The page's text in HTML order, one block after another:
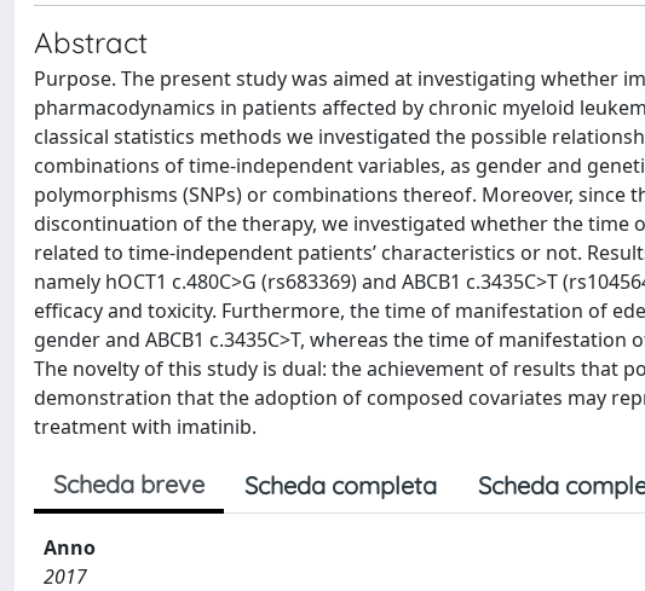
Abstract
Purpose. The present study was aimed at investigating whether
pharmacodynamics in patients affected by chronic myeloid
classical statistics methods we investigated the possible
combinations of time-independent variables, as gender and
polymorphisms (SNPs) or combinations thereof. Moreover,
discontinuation of the therapy, we investigated whether the
related to time-independent patients’ characteristics or not.
namely hOCT1 c.480C>G (rs683369) and ABCB1 c.3435C>T
efficacy and toxicity. Furthermore, the time of manifestation of
gender and ABCB1 c.3435C>T, whereas the time of
The novelty of this study is dual: the achievement of results that
demonstration that the adoption of composed covariates may
treatment with imatinib.
Scheda breve Scheda completa Scheda
Anno
2017